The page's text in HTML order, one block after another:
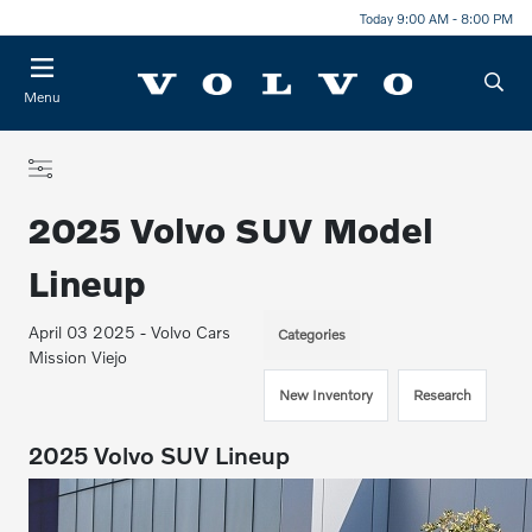
Today 9:00 AM - 8:00 PM
Menu
2025 Volvo SUV Model
Lineup
April 03 2025 - Volvo Cars
Mission Viejo
Categories
New Inventory Research
2025 Volvo SUV Lineup